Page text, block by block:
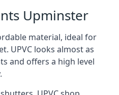
Upminster
material, ideal for
UPVC looks almost as
and offers a high level